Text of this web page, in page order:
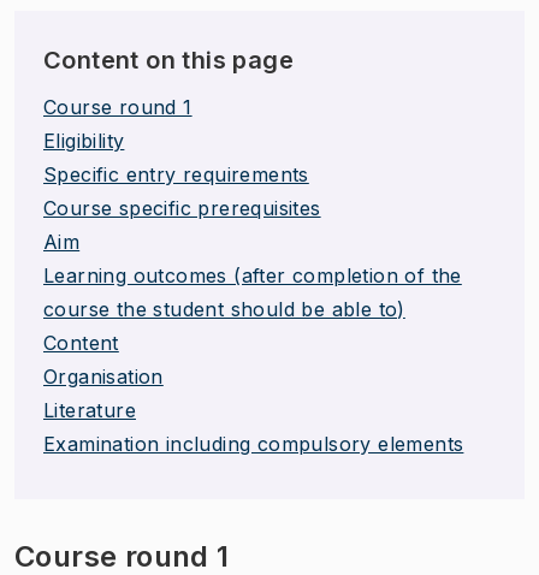
Content on this page
Course round 1
Eligibility
Specific entry requirements
Course specific prerequisites
Aim
Learning outcomes (after completion of the
course the student should be able to)
Content
Organisation
Literature
Examination including compulsory elements
Course round 1